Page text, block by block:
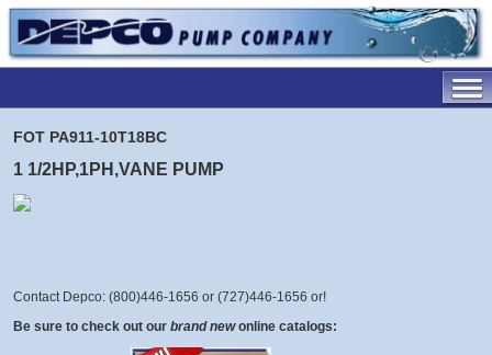
FOT PA911-10T18BC
1 1/2HP,1PH,VANE PUMP
Contact Depco: (800)446-1656 or (727)446-1656 or!
Be sure to check out our brand new online catalogs: